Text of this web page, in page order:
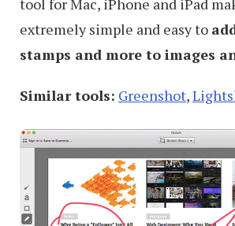
tool for Mac, iPhone and iPad
extremely simple and easy to
stamps and more to images
Similar tools: Greenshot,